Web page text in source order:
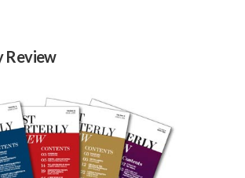
Review